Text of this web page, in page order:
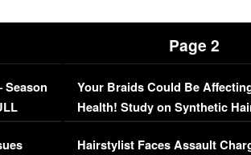
Season
Page 2
Your Braids Could Be
Health! Study on Synthetic
Concerns (VIDEO)
Hairstylist Faces Assault